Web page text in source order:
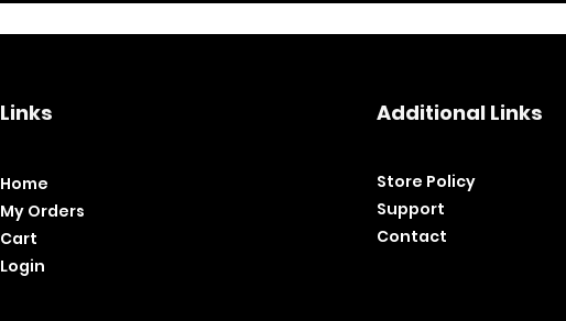
Links
Home
My Orders
Cart
Login
Additional Links
Store Policy​
Support
Contact